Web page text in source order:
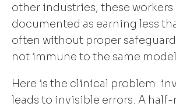
other industries, these workers
documented as earning less
often without proper
not immune to the same
Here is the clinical problem:
leads to invisible errors. A